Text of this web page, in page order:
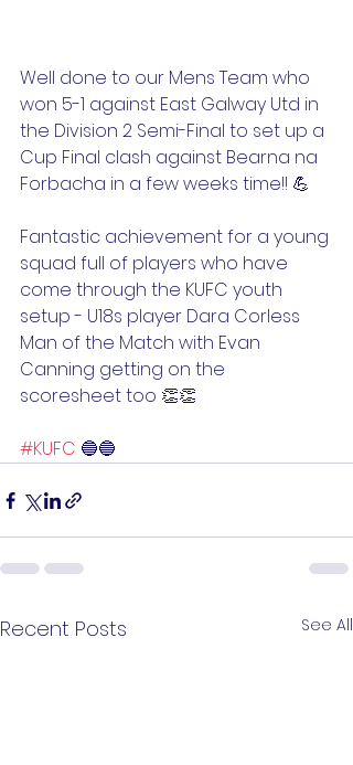
Well done to our Mens Team who
won 5-1 against East Galway Utd in
the Division 2 Semi-Final to set up a
Cup Final clash against Bearna na
Forbacha in a few weeks time!! 💪
Fantastic achievement for a young
squad full of players who have
come through the KUFC youth
setup - U18s player Dara Corless
Man of the Match with Evan
Canning getting on the
scoresheet too 👏👏
#KUFC 🔵🔵
Recent Posts See All